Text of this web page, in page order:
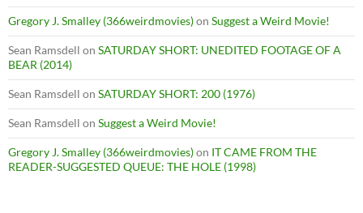
Gregory J. Smalley (366weirdmovies)on Suggest a Weird Movie!
Sean Ramsdell on SATURDAY SHORT: UNEDITED FOOTAGE OF A
BEAR (2014)
Sean Ramsdell on SATURDAY SHORT: 200 (1976)
Sean Ramsdell on Suggest a Weird Movie!
Gregory J. Smalley (366weirdmovies)on IT CAME FROM THE
READER-SUGGESTED QUEUE: THE HOLE (1998)